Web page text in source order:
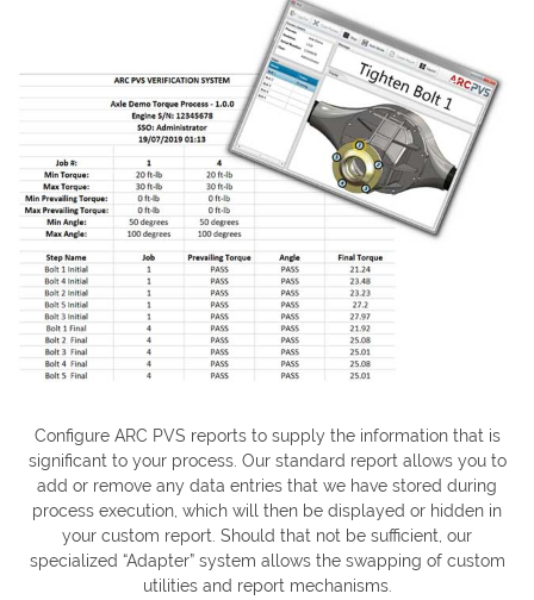
Configure ARC PVS reports to supply the information that is
significant to your process. Our standard report allows you to
add or remove any data entries that we have stored during
process execution, which will then be displayed or hidden in
your custom report. Should that not be sufficient, our
specialized “Adapter” system allows the swapping of custom
utilities and report mechanisms.